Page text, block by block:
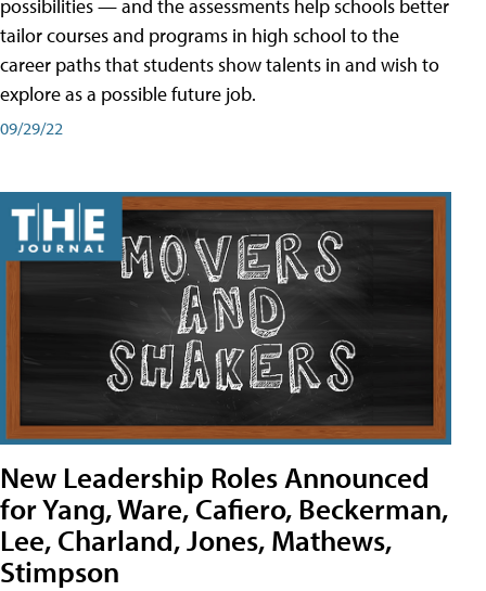
possibilities — and the assessments help schools better
tailor courses and programs in high school to the
career paths that students show talents in and wish to
explore as a possible future job.
09/29/22
New Leadership Roles Announced
for Yang, Ware, Cafiero, Beckerman,
Lee, Charland, Jones, Mathews,
Stimpson